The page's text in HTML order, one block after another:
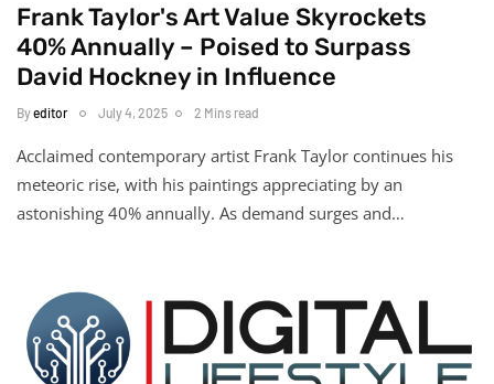
Frank Taylor's Art Value Skyrockets
40% Annually – Poised to Surpass
David Hockney in Influence
Byeditor July 4, 2025 2 Mins read
Acclaimed contemporary artist Frank Taylor continues his
meteoric rise, with his paintings appreciating by an
astonishing 40% annually. As demand surges and…